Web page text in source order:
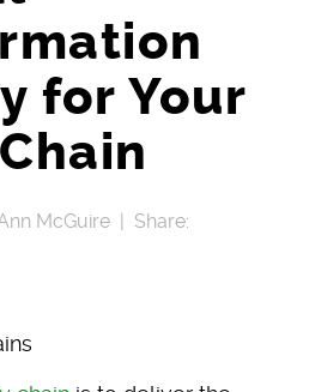
for Your
McGuire | Share: